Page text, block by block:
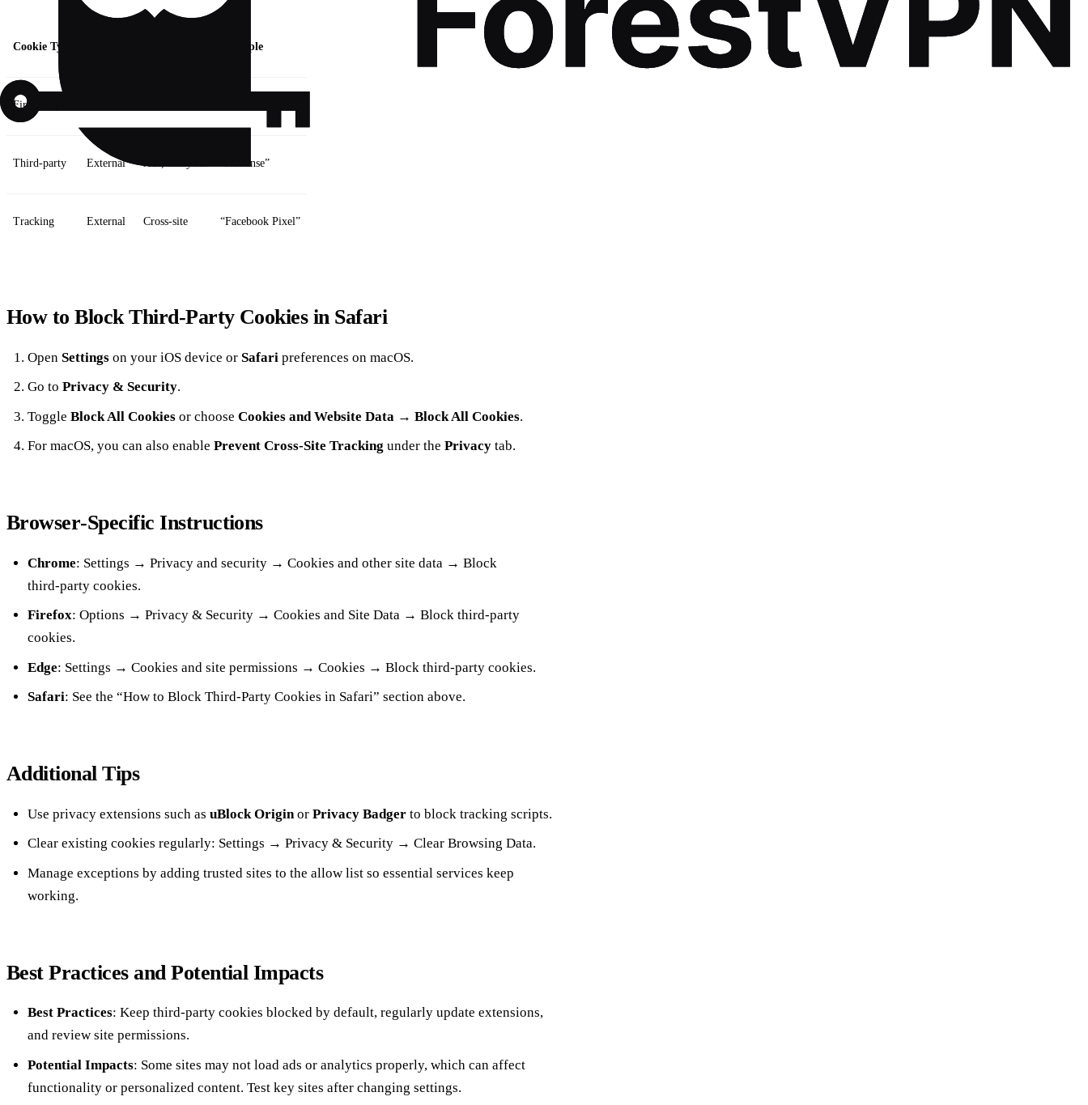
Cookie Type Example
First‑party
Third‑party External Ads, analytics “AdSense”
Tracking External Cross‑site “Facebook Pixel”
How to Block Third‑Party Cookies in Safari
Open Settingson your iOS device or Safari preferences on macOS.
Go to Privacy & Security.
Toggle Block All Cookiesor choose Cookies and Website Data → Block All Cookies.
For macOS, you can also enable Prevent Cross‑Site Tracking under the Privacytab.
Browser‑Specific Instructions
Chrome: Settings → Privacy and security → Cookies and other site data → Block
third‑party cookies.
Firefox: Options → Privacy & Security → Cookies and Site Data → Block third‑party
cookies.
Edge: Settings → Cookies and site permissions → Cookies → Block third‑party cookies.
Safari: See the “How to Block Third‑Party Cookies in Safari” section above.
Additional Tips
Use privacy extensions such as uBlock Originor Privacy Badgerto block tracking scripts.
Clear existing cookies regularly: Settings → Privacy & Security → Clear Browsing Data.
Manage exceptions by adding trusted sites to the allow list so essential services keep
working.
Best Practices and Potential Impacts
Best Practices: Keep third‑party cookies blocked by default, regularly update extensions,
and review site permissions.
Potential Impacts: Some sites may not load ads or analytics properly, which can affect
functionality or personalized content. Test key sites after changing settings.